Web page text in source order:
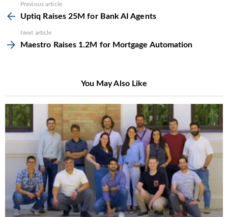
more
Previous article
Uptiq Raises 25M for Bank AI Agents
Next article
Maestro Raises 1.2M for Mortgage Automation
You May Also Like